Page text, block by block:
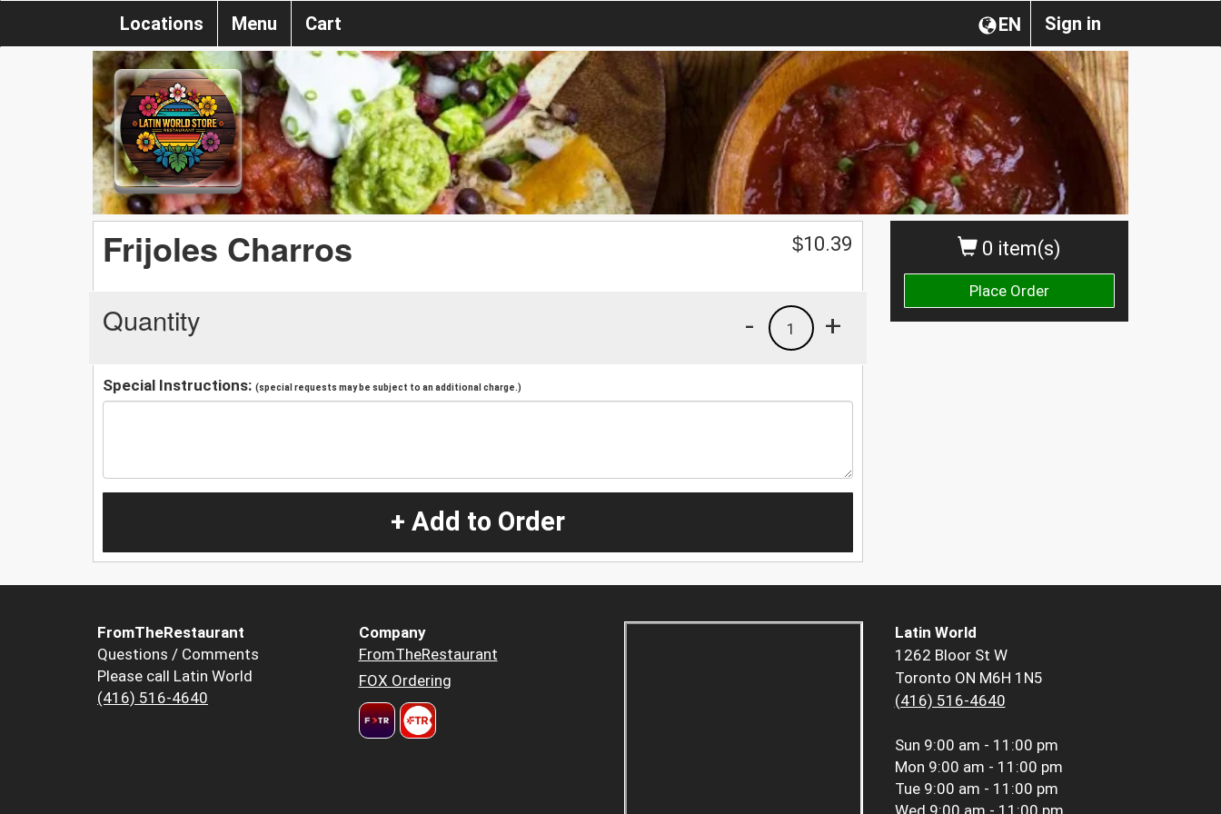
Sign in
EN
Locations Menu Cart
0 item(s)
Place Order
Frijoles Charros $10.39
Quantity +
1
-
Special Instructions: (special requests may be subject to an additional charge.)
+ Add to Order
FromTheRestaurant
Questions / Comments
Please call Latin World
(416) 516-4640
Company
FromTheRestaurant
FOX Ordering
Latin World
1262 Bloor St W
Toronto ON M6H 1N5
(416) 516-4640
Sun 9:00 am - 11:00 pm
Mon 9:00 am - 11:00 pm
Tue 9:00 am - 11:00 pm